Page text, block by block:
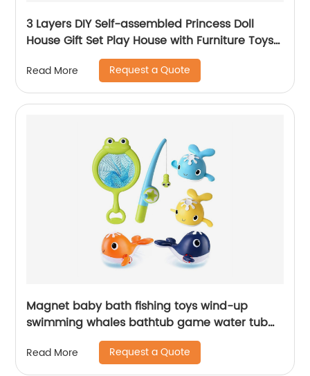
3 Layers DIY Self-assembled Princess Doll
House Gift Set Play House with Furniture Toys
Kids Doll Role Play Set Toys for Girls
Read More Request a Quote
Magnet baby bath fishing toys wind-up
swimming whales bathtub game water tub
toy set with fishing pole and net for toddler
kids
Read More Request a Quote